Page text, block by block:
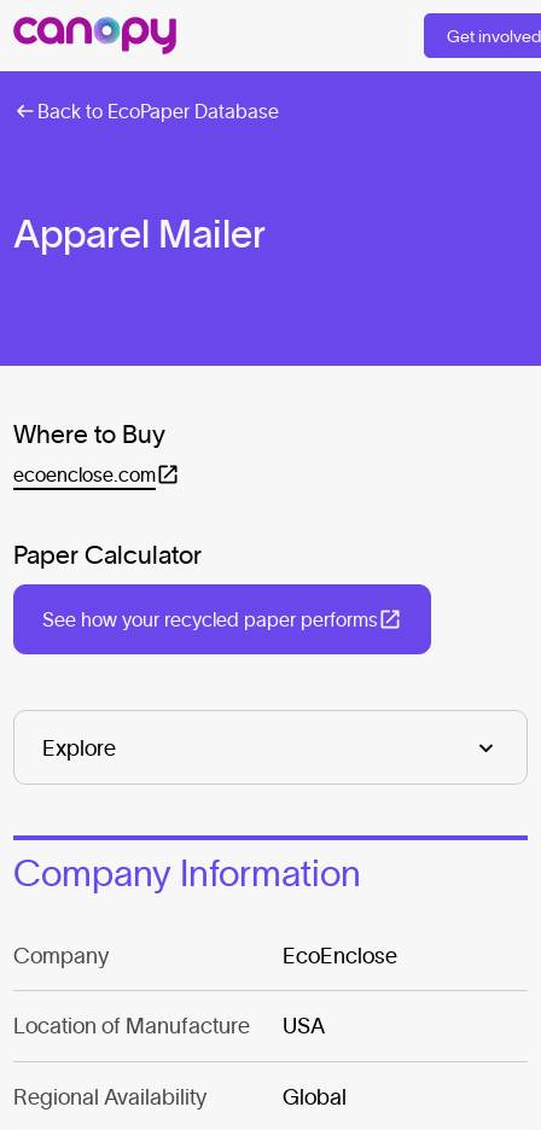
Get involved
Back to EcoPaper Database
Apparel Mailer
Where to Buy
ecoenclose.com
Paper Calculator
See how your recycled paper performs
Company Information
Company EcoEnclose
Location of Manufacture USA
Regional Availability Global